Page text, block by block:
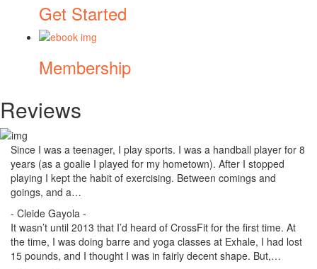
Get Started
Membership
Reviews
Since I was a teenager, I play sports. I was a handball player for 8
years (as a goalie I played for my hometown). After I stopped
playing I kept the habit of exercising. Between comings and
goings, and a…
- Cleide Gayola -
It wasn’t until 2013 that I’d heard of CrossFit for the first time. At
the time, I was doing barre and yoga classes at Exhale, I had lost
15 pounds, and I thought I was in fairly decent shape. But,…